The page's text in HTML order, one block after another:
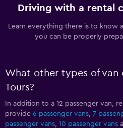
Driving with a rental
Learn everything there is to know
you can be properly
What other types of van
Tours?
In addition to a 12 passenger van,
provide 6 passenger vans, 7
passenger vans, 10 passenger vans